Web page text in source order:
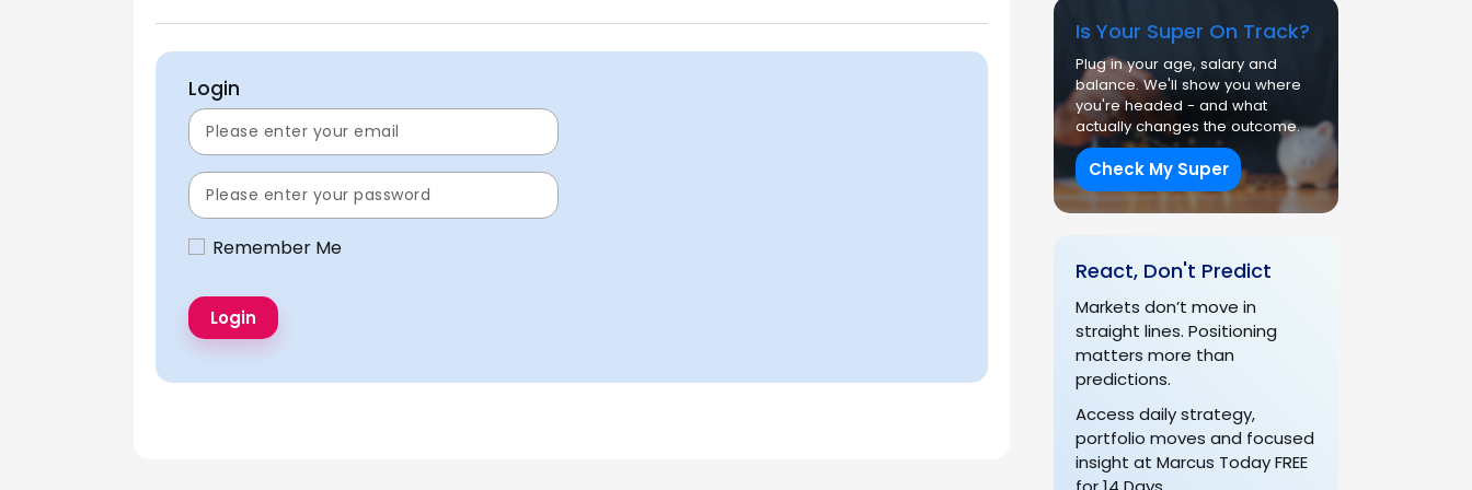
Login
Remember Me
Is Your Super On Track?
Plug in your age, salary and
balance. We'll show you where
you're headed - and what
actually changes the outcome.
Check My Super
React, Don't Predict
Markets don’t move in
straight lines. Positioning
matters more than
predictions.
Access daily strategy,
portfolio moves and focused
insight at Marcus Today FREE